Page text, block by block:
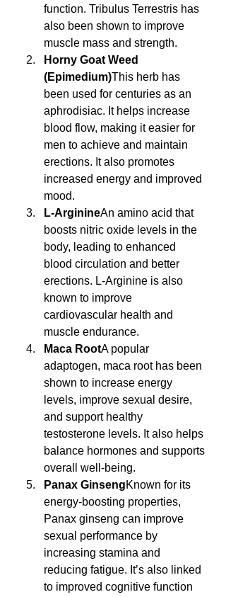
function. Tribulus Terrestris has
also been shown to improve
muscle mass and strength.
Horny Goat Weed
(Epimedium)This herb has
been used for centuries as an
aphrodisiac. It helps increase
blood flow, making it easier for
men to achieve and maintain
erections. It also promotes
increased energy and improved
mood.
L-ArginineAn amino acid that
boosts nitric oxide levels in the
body, leading to enhanced
blood circulation and better
erections. L-Arginine is also
known to improve
cardiovascular health and
muscle endurance.
Maca RootA popular
adaptogen, maca root has been
shown to increase energy
levels, improve sexual desire,
and support healthy
testosterone levels. It also helps
balance hormones and supports
overall well-being.
Panax GinsengKnown for its
energy-boosting properties,
Panax ginseng can improve
sexual performance by
increasing stamina and
reducing fatigue. It’s also linked
to improved cognitive function